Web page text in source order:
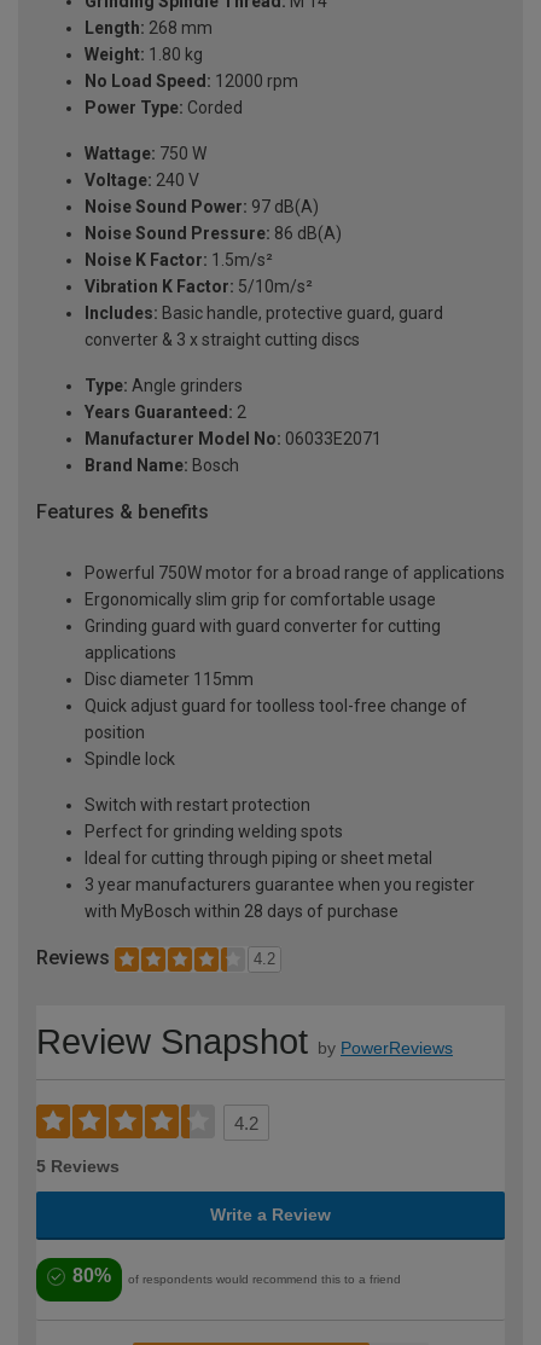
Length: 268 mm
Weight: 1.80 kg
No Load Speed: 12000 rpm
Power Type: Corded
Wattage: 750 W
Voltage: 240 V
Noise Sound Power: 97 dB(A)
Noise Sound Pressure: 86 dB(A)
Noise K Factor: 1.5m/s²
Vibration K Factor: 5/10m/s²
Includes: Basic handle, protective guard, guard
converter & 3 x straight cutting discs
Type: Angle grinders
Years Guaranteed: 2
Manufacturer Model No: 06033E2071
Brand Name: Bosch
Features & benefits
Powerful 750W motor for a broad range of applications
Ergonomically slim grip for comfortable usage
Grinding guard with guard converter for cutting
applications
Disc diameter 115mm
Quick adjust guard for toolless tool-free change of
position
Spindle lock
Switch with restart protection
Perfect for grinding welding spots
Ideal for cutting through piping or sheet metal
3 year manufacturers guarantee when you register
with MyBosch within 28 days of purchase
Reviews 4.2
Review Snapshot by PowerReviews
4.2
5 Reviews
Write a Review
80% of respondents would recommend this to a friend